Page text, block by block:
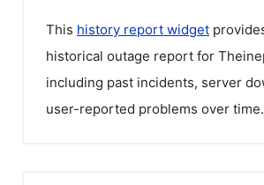
This history report widget
historical outage report for
including past incidents, server
user-reported problems over time.